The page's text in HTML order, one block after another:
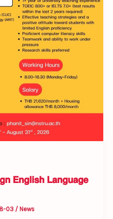
𝗘𝗻𝗴𝗹𝗶𝘀𝗵 𝗟𝗮𝗻𝗴𝘂𝗮𝗴𝗲
03 / News